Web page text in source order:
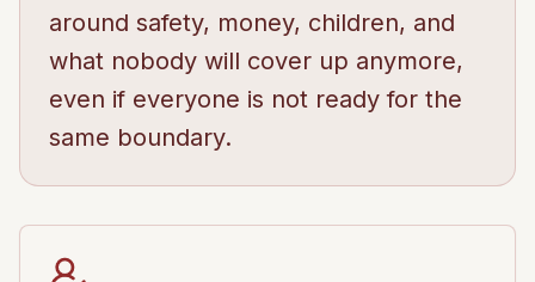
around safety, money, children, and
what nobody will cover up anymore,
even if everyone is not ready for the
same boundary.